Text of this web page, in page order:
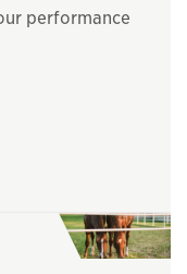
performance